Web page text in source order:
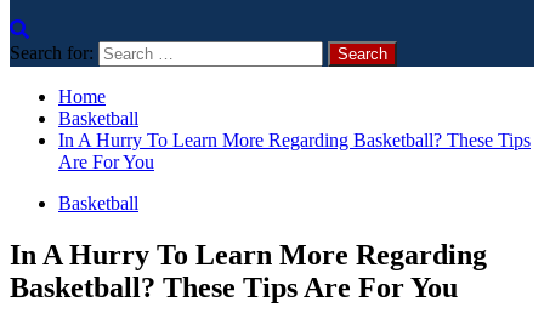
Search for:
Home
Basketball
In A Hurry To Learn More Regarding Basketball? These Tips
Are For You
Basketball
In A Hurry To Learn More Regarding
Basketball? These Tips Are For You